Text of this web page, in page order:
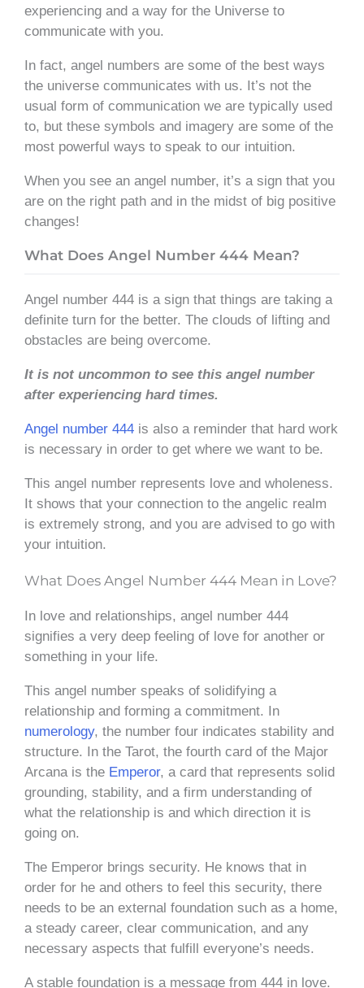
experiencing and a way for the Universe to
communicate with you.
In fact, angel numbers are some of the best ways
the universe communicates with us. It’s not the
usual form of communication we are typically used
to, but these symbols and imagery are some of the
most powerful ways to speak to our intuition.
When you see an angel number, it’s a sign that you
are on the right path and in the midst of big positive
changes!
What Does Angel Number 444 Mean?
Angel number 444 is a sign that things are taking a
definite turn for the better. The clouds of lifting and
obstacles are being overcome.
It is not uncommon to see this angel number
after experiencing hard times.
Angel number 444 is also a reminder that hard work
is necessary in order to get where we want to be.
This angel number represents love and wholeness.
It shows that your connection to the angelic realm
is extremely strong, and you are advised to go with
your intuition.
What Does Angel Number 444 Mean in Love?
In love and relationships, angel number 444
signifies a very deep feeling of love for another or
something in your life.
This angel number speaks of solidifying a
relationship and forming a commitment. In
numerology, the number four indicates stability and
structure. In the Tarot, the fourth card of the Major
Arcana is the Emperor, a card that represents solid
grounding, stability, and a firm understanding of
what the relationship is and which direction it is
going on.
The Emperor brings security. He knows that in
order for he and others to feel this security, there
needs to be an external foundation such as a home,
a steady career, clear communication, and any
necessary aspects that fulfill everyone’s needs.
A stable foundation is a message from 444 in love.